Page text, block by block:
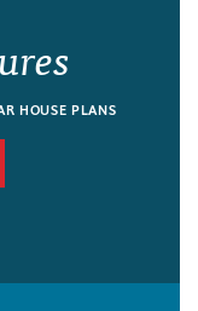
HOUSE PLANS